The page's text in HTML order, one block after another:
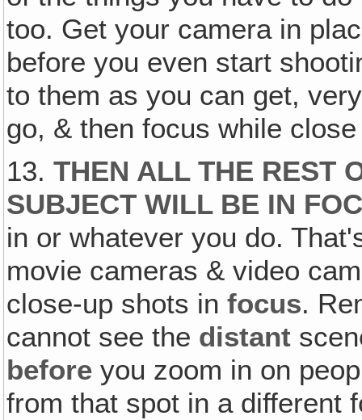
too. Get your camera in
before you even start
to them as you can get,
go, & then focus while
13.THEN ALL THE REST
SUBJECT WILL BE IN
in or whatever you do.
movie cameras & video
close-up shots infocus.
cannot see the distant
before you zoom in on
from that spot in a different